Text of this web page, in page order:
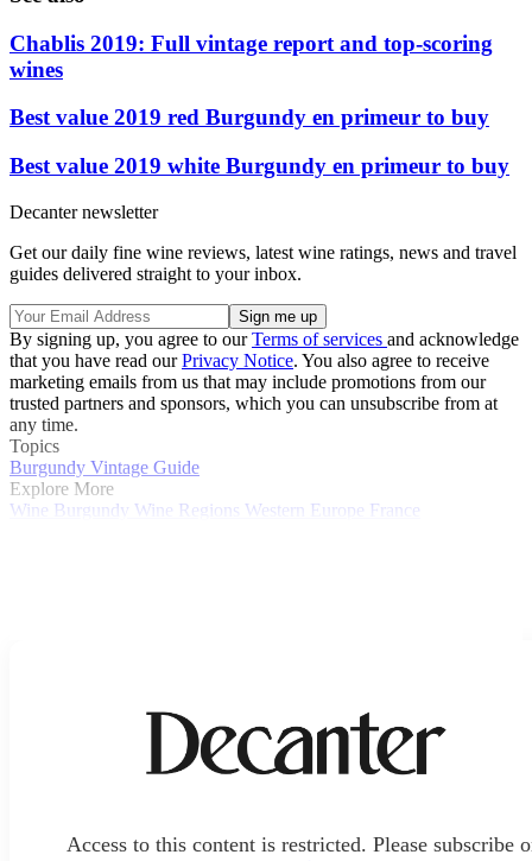
Chablis 2019: Full vintage report and top-scoring
wines
Best value 2019 red Burgundy en primeur to buy
Best value 2019 white Burgundy en primeur to buy
Decanter newsletter
Get our daily fine wine reviews, latest wine ratings, news and travel
guides delivered straight to your inbox.
By signing up, you agree to ourTerms of services and acknowledge
that you have read ourPrivacy Notice. You also agree to receive
marketing emails from us that may include promotions from our
trusted partners and sponsors, which you can unsubscribe from at
any time.
Topics
Burgundy Vintage Guide
Explore More
Wine Burgundy Wine Regions Western Europe France
Access to this content is restricted. Please subscribe